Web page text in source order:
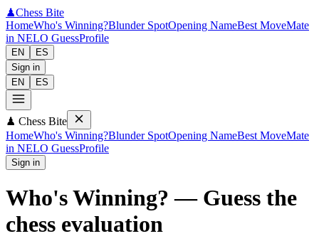
♟Chess Bite
HomeWho's Winning?Blunder SpotOpening NameBest MoveMate
in NELO GuessProfile
EN
ES
Sign in
EN
ES
♟ Chess Bite
HomeWho's Winning?Blunder SpotOpening NameBest MoveMate
in NELO GuessProfile
Sign in
Who's Winning? — Guess the
chess evaluation